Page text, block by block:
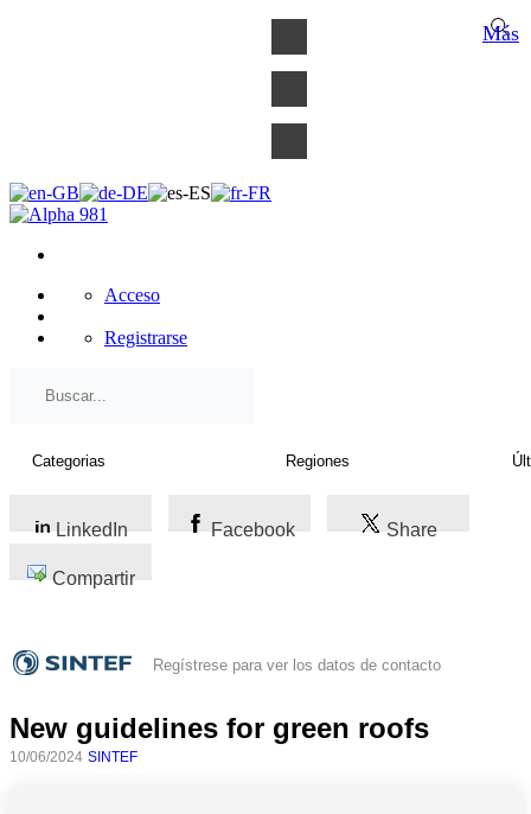
Acceso
Registrarse
LinkedIn Facebook Share
Compartir
Regístrese para ver los datos de contacto
New guidelines for green roofs
10/06/2024 SINTEF
Más